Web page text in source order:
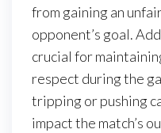
from gaining an
opponent’s goal.
crucial for
respect during the
tripping or pushing
impact the match’s